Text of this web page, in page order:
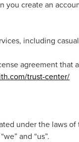
you create an
including
agreement that
trust-center/
under the laws
and “us”.